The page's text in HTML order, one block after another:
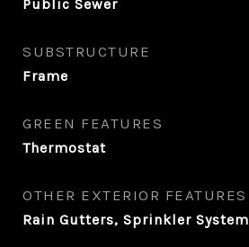
Public Sewer
SUBSTRUCTURE
Frame
GREEN FEATURES
Thermostat
OTHER EXTERIOR FEATURES
Rain Gutters, Sprinkler System